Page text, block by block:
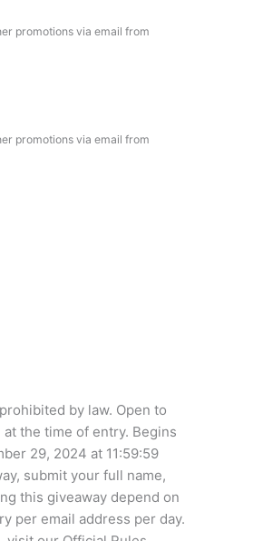
promotions via email from
promotions via email from
prohibited by law. Open to
the time of entry. Begins
29, 2024 at 11:59:59
submit your full name,
this giveaway depend on
per email address per day.